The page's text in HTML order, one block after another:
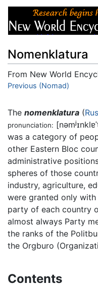
Nomenklatura
From New World
Jump to:navigation
Previous (Nomad)
The nomenklatura (
pronunciation:
was a category of
other Eastern Bloc
administrative
spheres of those
industry, agriculture,
were granted only
party of each country
almost always Party
the ranks of the
the Orgburo
Contents